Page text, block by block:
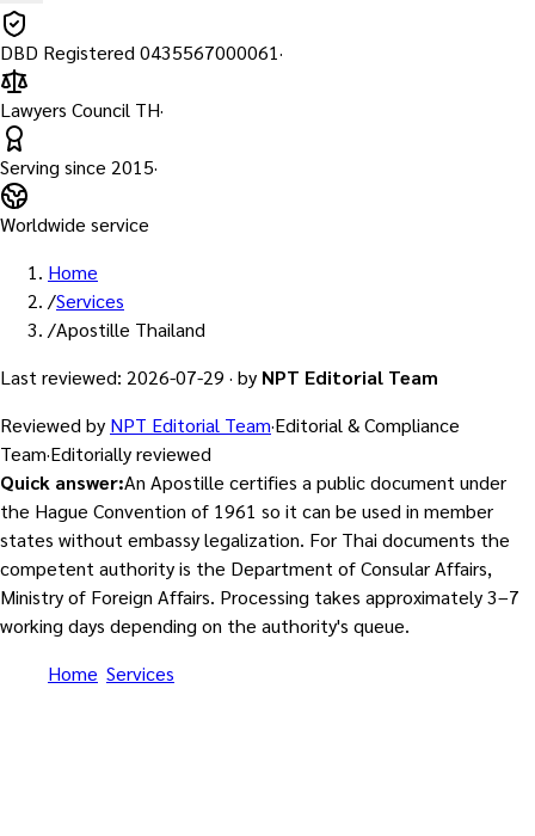
DBD Registered 0435567000061·
Lawyers Council TH·
Serving since 2015·
Worldwide service
Home
/Services
/Apostille Thailand
Last reviewed: 2026-07-29 · by NPT Editorial Team
Reviewed by NPT Editorial Team·Editorial & Compliance
Team·Editorially reviewed
Quick answer:An Apostille certifies a public document under
the Hague Convention of 1961 so it can be used in member
states without embassy legalization. For Thai documents the
competent authority is the Department of Consular Affairs,
Ministry of Foreign Affairs. Processing takes approximately 3–7
working days depending on the authority's queue.
Home Services